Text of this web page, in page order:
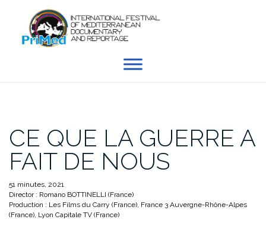
content
CE QUE LA GUERRE A
FAIT DE NOUS
51 minutes, 2021
Director : Romano BOTTINELLI (France)
Production : Les Films du Carry (France), France 3 Auvergne-Rhône-Alpes
(France), Lyon Capitale TV (France)